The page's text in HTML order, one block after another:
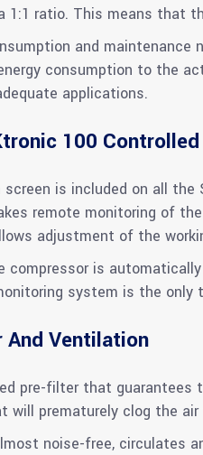
1:1 ratio. This means that
and
consumption to the
applications.
100
screen is included on all
remote monitoring of
adjustment of the
is
system is the only
And Ventilation
pre-filter that
will prematurely clog the
noise-free, circulates